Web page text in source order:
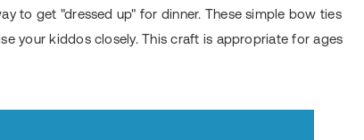
to get "dressed up" for dinner. These simple bow ties
your kiddos closely. This craft is appropriate for ages